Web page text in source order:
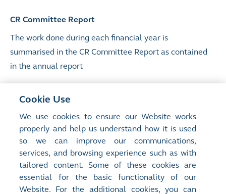
CR Committee Report
The work done during each financial year is
summarised in the CR Committee Report as contained
in the annual report
Terms of reference
List of members
Attendance record
CR Committee Report
Sustainability Report
Cookie Use
We use cookies to ensure our Website works
properly and help us understand how it is used
so we can improve our communications,
services, and browsing experience such as with
tailored content. Some of these cookies are
essential for the basic functionality of our
Website. For the additional cookies, you can